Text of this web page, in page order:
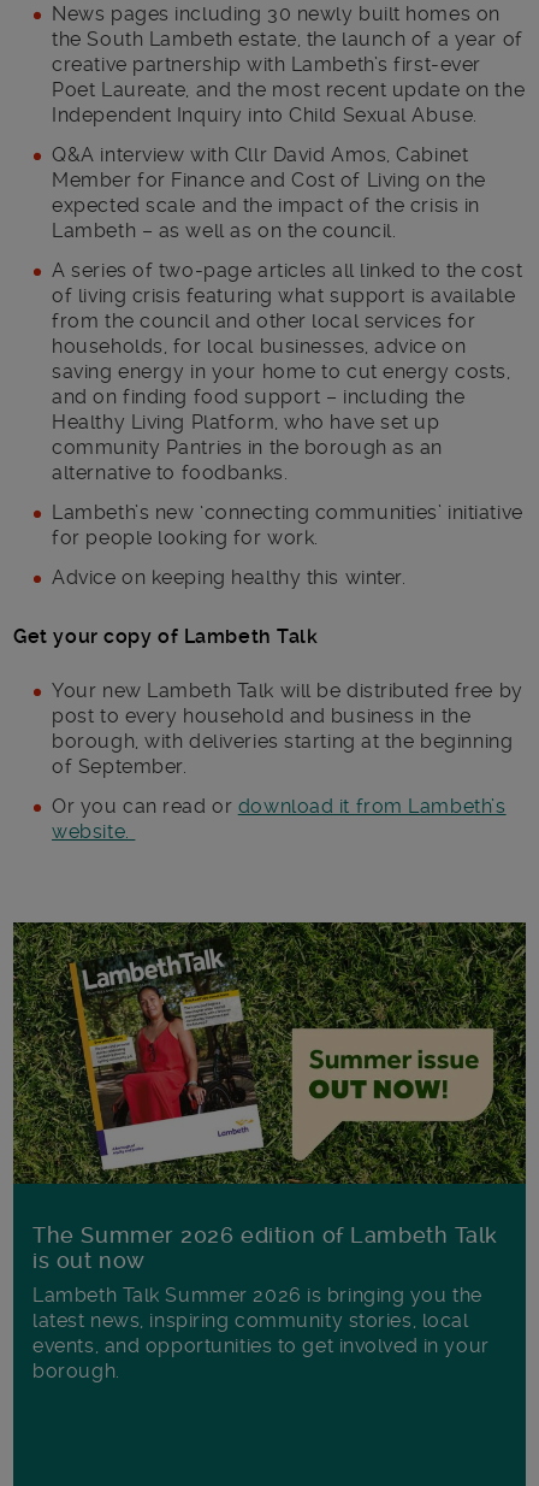
News pages including 30 newly built homes on
the South Lambeth estate, the launch of a year of
creative partnership with Lambeth’s first-ever
Poet Laureate, and the most recent update on the
Independent Inquiry into Child Sexual Abuse.
Q&A interview with Cllr David Amos, Cabinet
Member for Finance and Cost of Living on the
expected scale and the impact of the crisis in
Lambeth – as well as on the council.
A series of two-page articles all linked to the cost
of living crisis featuring what support is available
from the council and other local services for
households, for local businesses, advice on
saving energy in your home to cut energy costs,
and on finding food support – including the
Healthy Living Platform, who have set up
community Pantries in the borough as an
alternative to foodbanks.
Lambeth’s new ‘connecting communities’ initiative
for people looking for work.
Advice on keeping healthy this winter.
Get your copy of Lambeth Talk
Your new Lambeth Talk will be distributed free by
post to every household and business in the
borough, with deliveries starting at the beginning
of September.
Or you can read or download it from Lambeth’s
website.
The Summer 2026 edition of Lambeth Talk
is out now
Lambeth Talk Summer 2026 is bringing you the
latest news, inspiring community stories, local
events, and opportunities to get involved in your
borough.